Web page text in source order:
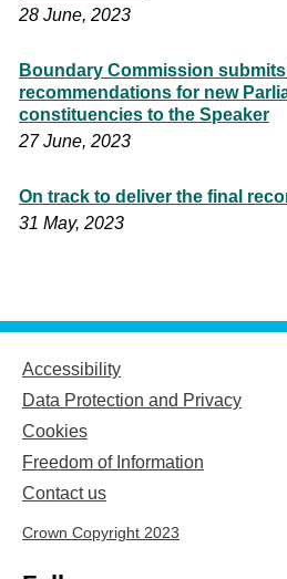
28 June, 2023
Boundary Commission submits
recommendations for new
constituencies to the Speaker
27 June, 2023
On track to deliver the final
31 May, 2023
Accessibility
Data Protection and Privacy
Cookies
Freedom of Information
Contact us
Crown Copyright 2023